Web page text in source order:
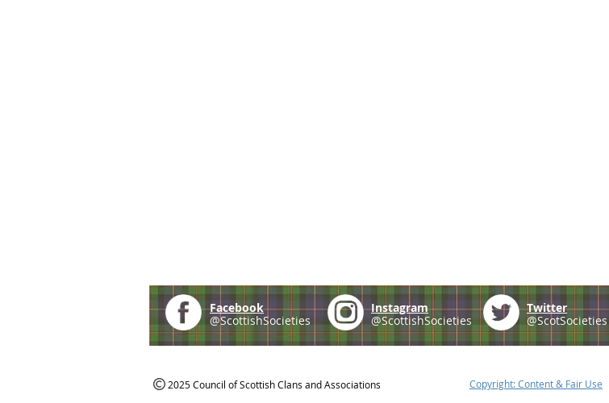
Facebook
@ScottishSocieties
Instagram
@ScottishSocieties
Twitter
@ScotSocieties
2025 Council of Scottish Clans and Associations Copyright: Content & Fair Use